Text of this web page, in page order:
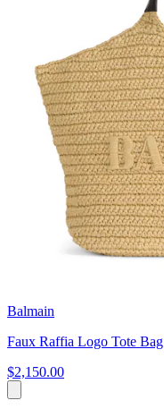
Balmain
Faux Raffia Logo Tote Bag
$2,150.00